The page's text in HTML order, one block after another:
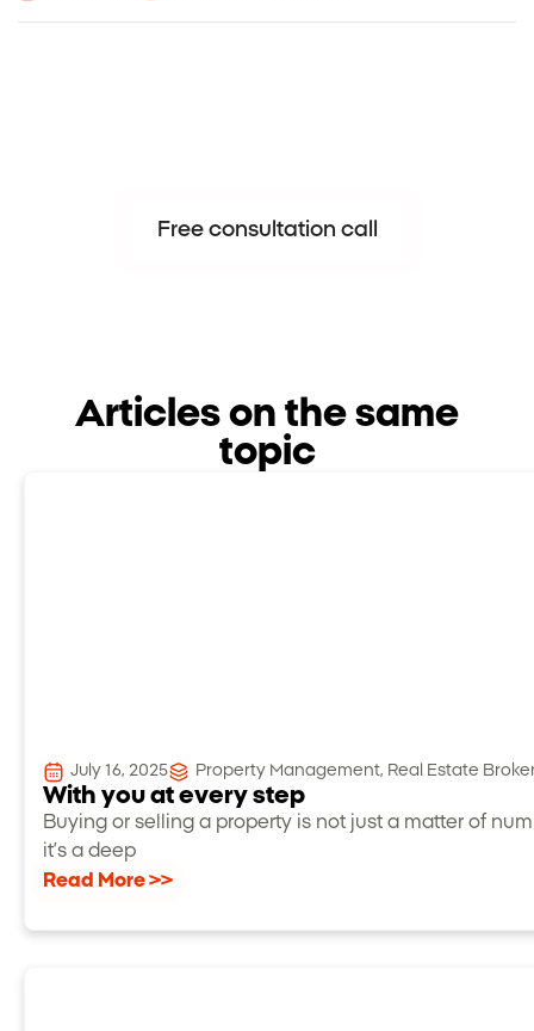
Free consultation call
Articles on the same
topic
July 16, 2025 Property Management, Real Estate
With you at every step
Buying or selling a property is not just a matter of
it’s a deep
Read More >>